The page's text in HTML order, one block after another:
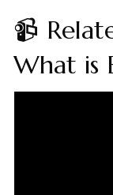
📹
What is